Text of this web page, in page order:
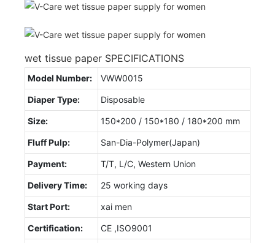
wet tissue paper SPECIFICATIONS
Model Number: VWW0015
Diaper Type: Disposable
Size: 150*200 / 150*180 / 180*200 mm
Fluff Pulp: San-Dia-Polymer(Japan)
Payment: T/T, L/C, Western Union
Delivery Time: 25 working days
Start Port: xai men
Certification: CE ,ISO9001